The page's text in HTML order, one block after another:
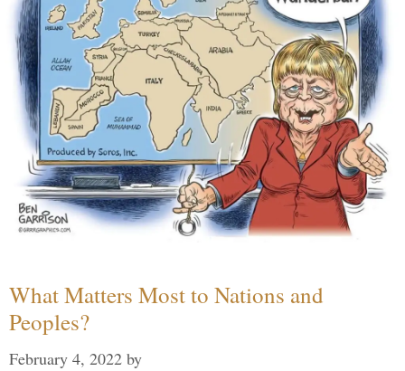
What Matters Most to Nations and
Peoples?
February 4, 2022 by